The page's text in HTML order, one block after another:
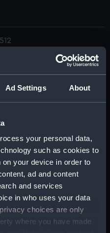
Ad Settings About
your personal data,
such as cookies to
your device in order to
ad and content
and services
in who uses your data
choices are only
where you have made
canvas
display
(Herbert Barnard) John
19th century to mid 20th